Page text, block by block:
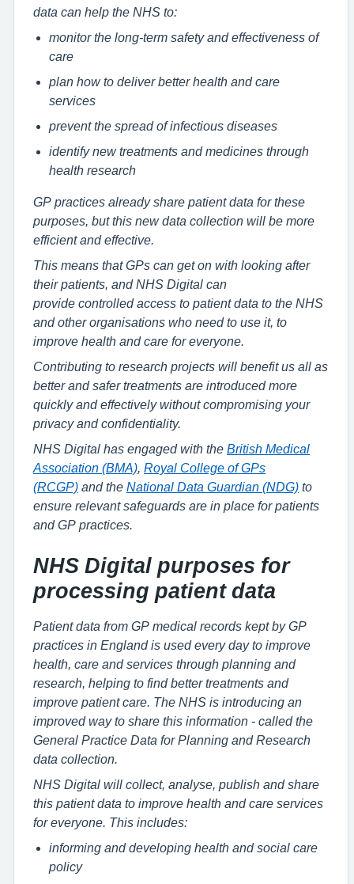
data can help the NHS to:
monitor the long-term safety and effectiveness of
care
plan how to deliver better health and care
services
prevent the spread of infectious diseases
identify new treatments and medicines through
health research
GP practices already share patient data for these
purposes, but this new data collection will be more
efficient and effective.
This means that GPs can get on with looking after
their patients, and NHS Digital can
provide controlled access to patient data to the NHS
and other organisations who need to use it, to
improve health and care for everyone.
Contributing to research projects will benefit us all as
better and safer treatments are introduced more
quickly and effectively without compromising your
privacy and confidentiality.
NHS Digital has engaged with the British Medical
Association (BMA) Royal College of GPs
(RCGP) and the National Data Guardian (NDG) to
ensure relevant safeguards are in place for patients
and GP practices.
NHS Digital purposes for
processing patient data
Patient data from GP medical records kept by GP
practices in England is used every day to improve
health, care and services through planning and
research, helping to find better treatments and
improve patient care. The NHS is introducing an
improved way to share this information - called the
General Practice Data for Planning and Research
data collection.
NHS Digital will collect, analyse, publish and share
this patient data to improve health and care services
for everyone. This includes:
informing and developing health and social care
policy